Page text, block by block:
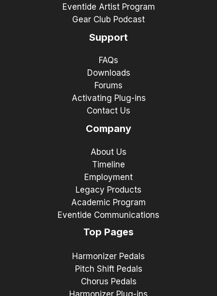
Eventide Artist Program
Gear Club Podcast
Support
FAQs
Downloads
Forums
Activating Plug-ins
Contact Us
Company
About Us
Timeline
Employment
Legacy Products
Academic Program
Eventide Communications
Top Pages
Harmonizer Pedals
Pitch Shift Pedals
Chorus Pedals